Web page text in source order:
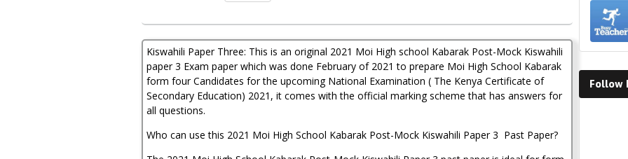
Mock
Kiswahili
Paper
3
2021
(With
Marking
quantity
Kiswahili Paper Three: This is an original 2021 Moi High school Kabarak Post-Mock Kiswahili
paper 3 Exam paper which was done February of 2021 to prepare Moi High School Kabarak
form four Candidates for the upcoming National Examination ( The Kenya Certificate of
Secondary Education) 2021, it comes with the official marking scheme that has answers for
all questions.
Who can use this 2021 Moi High School Kabarak Post-Mock Kiswahili Paper 3 Past Paper?
Follow